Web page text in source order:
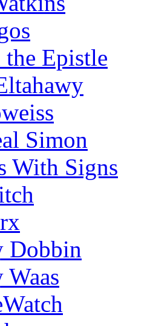
the Epistle
Simon
With Signs
Dobbin